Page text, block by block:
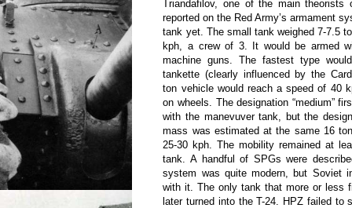
Triandafilov, one of the main
reported on the Red Army’s armament
tank yet. The small tank weighed 7-7.5
kph, a crew of 3. It would be armed
machine guns. The fastest type
tankette (clearly influenced by the
ton vehicle would reach a speed of 40
on wheels. The designation “medium”
with the manevuver tank, but the
mass was estimated at the same 16
25-30 kph. The mobility remained at
tank. A handful of SPGs were
system was quite modern, but Soviet
with it. The only tank that more or less
later turned into the T-24. HPZ failed to